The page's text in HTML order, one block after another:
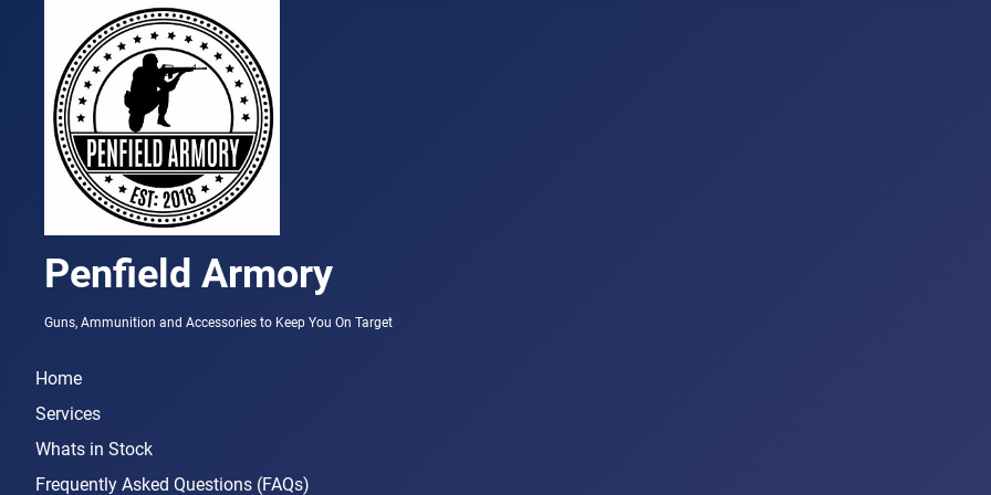
Penfield Armory
Guns, Ammunition and Accessories to Keep You On Target
Home
Services
Whats in Stock
Frequently Asked Questions (FAQs)